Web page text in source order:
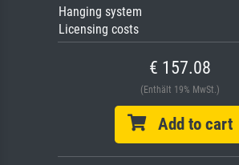
Hanging system
Licensing costs
€ 157.08
(Enthält 19% MwSt.)
Add to cart